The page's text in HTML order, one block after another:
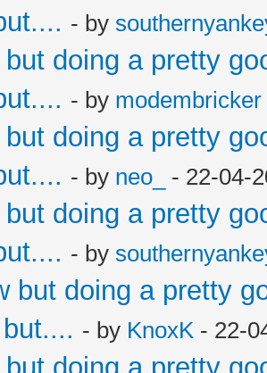
- by
doing a pretty
- by modembricker
doing a pretty
- by neo_ - 22-04-
doing a pretty
- by
but doing a pretty
- by KnoxK - 22-